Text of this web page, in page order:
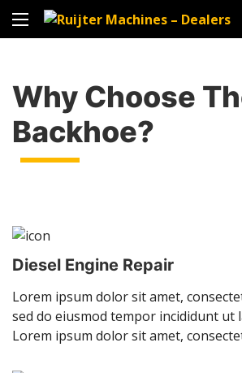
Why Choose
Backhoe?
Diesel Engine Repair
Lorem ipsum dolor sit amet,
sed do eiusmod tempor incididunt ut
Lorem ipsum dolor sit amet,